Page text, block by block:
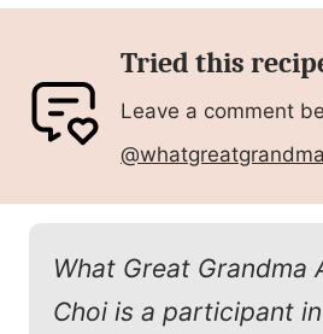
Tried this
Leave a comment
What Great Grandma
Choi is a participant